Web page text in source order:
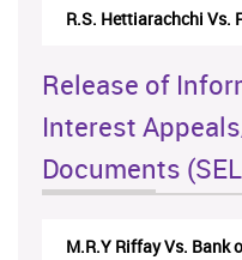
R.S. Hettiarachchi Vs.
Release of
Interest
Documents
M.R.Y Riffay Vs. Bank